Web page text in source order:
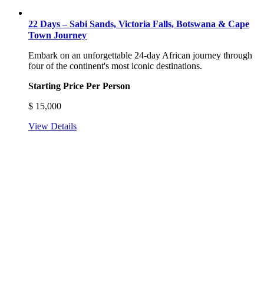
22 Days – Sabi Sands, Victoria Falls, Botswana & Cape
Town Journey
Embark on an unforgettable 24-day African journey through
four of the continent's most iconic destinations.
Starting Price Per Person
$ 15,000
View Details